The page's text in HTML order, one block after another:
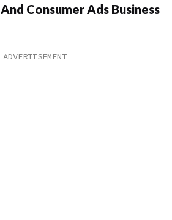
And Consumer Ads Business